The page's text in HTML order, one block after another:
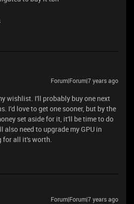
Forum|Forum|7 years ago
wishlist. I'll probably buy one next
I'd love to get one sooner, but by the
set aside for it, it'll be time to do
need to upgrade my GPU in
for all it's worth.
Forum|Forum|7 years ago